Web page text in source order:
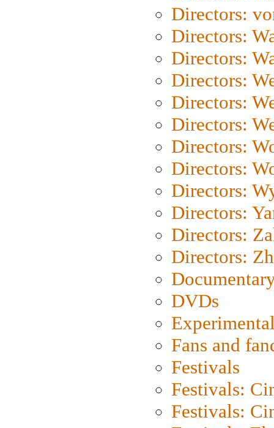
Directors:
Directors:
Directors:
Directors:
Directors:
Directors:
Directors:
Directors:
Directors:
Directors:
Directors:
Directors:
DVDs
Fans and
Festivals
Festivals:
Festivals: